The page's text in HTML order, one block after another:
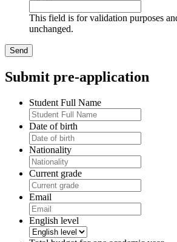
This field is for validation purposes
unchanged.
Submit pre-application
Student Full Name
Date of birth
Nationality
Current grade
Email
English level